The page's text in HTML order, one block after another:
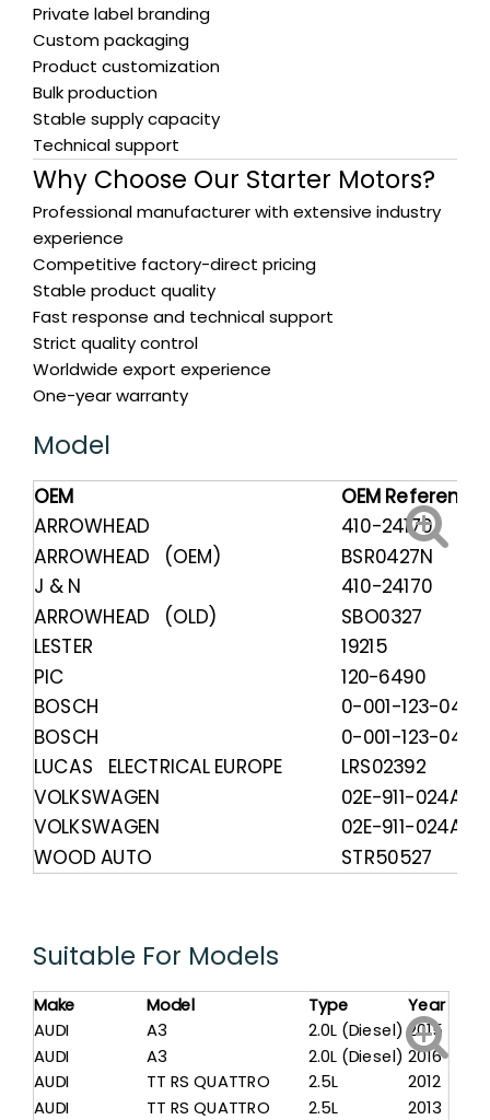
Private label branding
Custom packaging
Product customization
Bulk production
Stable supply capacity
Technical support
Why Choose Our Starter Motors?
Professional manufacturer with extensive industry
experience
Competitive factory-direct pricing
Stable product quality
Fast response and technical support
Strict quality control
Worldwide export experience
One-year warranty
Model
OEM OEM Reference
ARROWHEAD 410-24170
ARROWHEAD (OEM)
BSR0427N
J & N
410-24170
ARROWHEAD (OLD)
SBO0327
LESTER
19215
PIC
120-6490
BOSCH
0-001-123-044
BOSCH 0-001-123-045
LUCAS ELECTRICAL EUROPE
LRS02392
VOLKSWAGEN
02E-911-024A
VOLKSWAGEN
02E-911-024AX
WOOD AUTO
STR50527
Suitable For Models
Make Model Type
Year
AUDI
A3 2.0L (Diesel) 2015
AUDI
A3 2.0L (Diesel) 2016
AUDI
TT RS QUATTRO 2.5L
2012
AUDI
TT RS QUATTRO 2.5L
2013